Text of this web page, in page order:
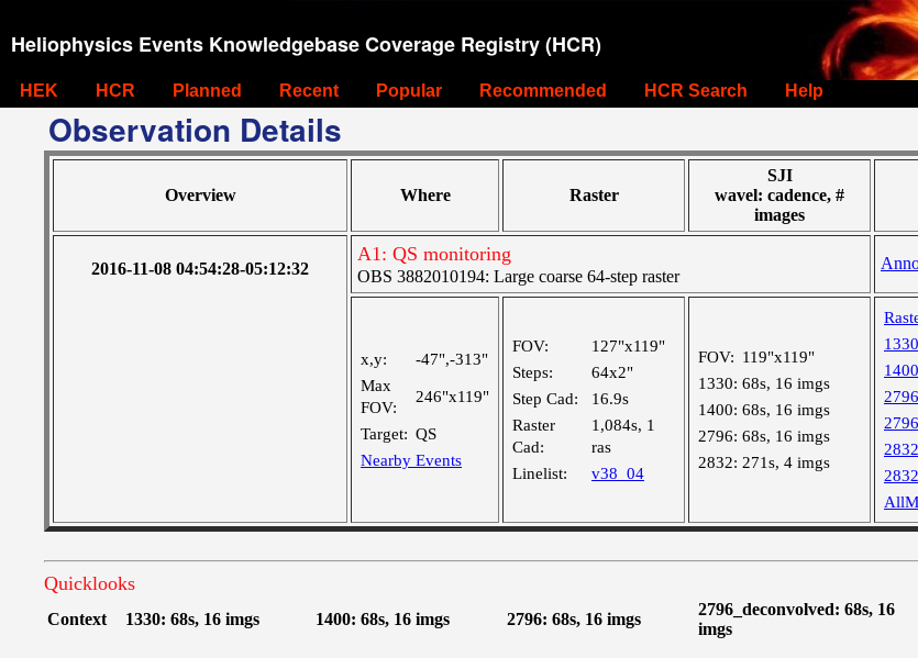
Heliophysics Events Knowledgebase Coverage Registry (HCR)
HEK HCR Planned Recent Popular Recommended HCR Search Help
Observation Details
Overview Where Raster
SJI
wavel: cadence, #
images
2016-11-08 04:54:28-05:12:32
A1: QS monitoring
OBS 3882010194: Large coarse 64-step raster
x,y:
-47",-313"
Max
FOV:
246"x119"
Target: QS
Nearby Events
FOV:
127"x119"
Steps:
64x2"
Step Cad:
16.9s
Raster
Cad:
1,084s, 1
ras
Linelist:
v38_04
FOV: 119"x119"
1330: 68s, 16 imgs
1400: 68s, 16 imgs
2796: 68s, 16 imgs
2832: 271s, 4 imgs
1330
1400
2796
2832
Quicklooks
Context 1330: 68s, 16 imgs 1400: 68s, 16 imgs 2796: 68s, 16 imgs
2796_deconvolved: 68s, 16
imgs